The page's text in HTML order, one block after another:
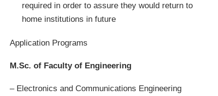
required in order to assure they would return to
home institutions in future
Application Programs
M.Sc. of Faculty of Engineering
– Electronics and Communications Engineering